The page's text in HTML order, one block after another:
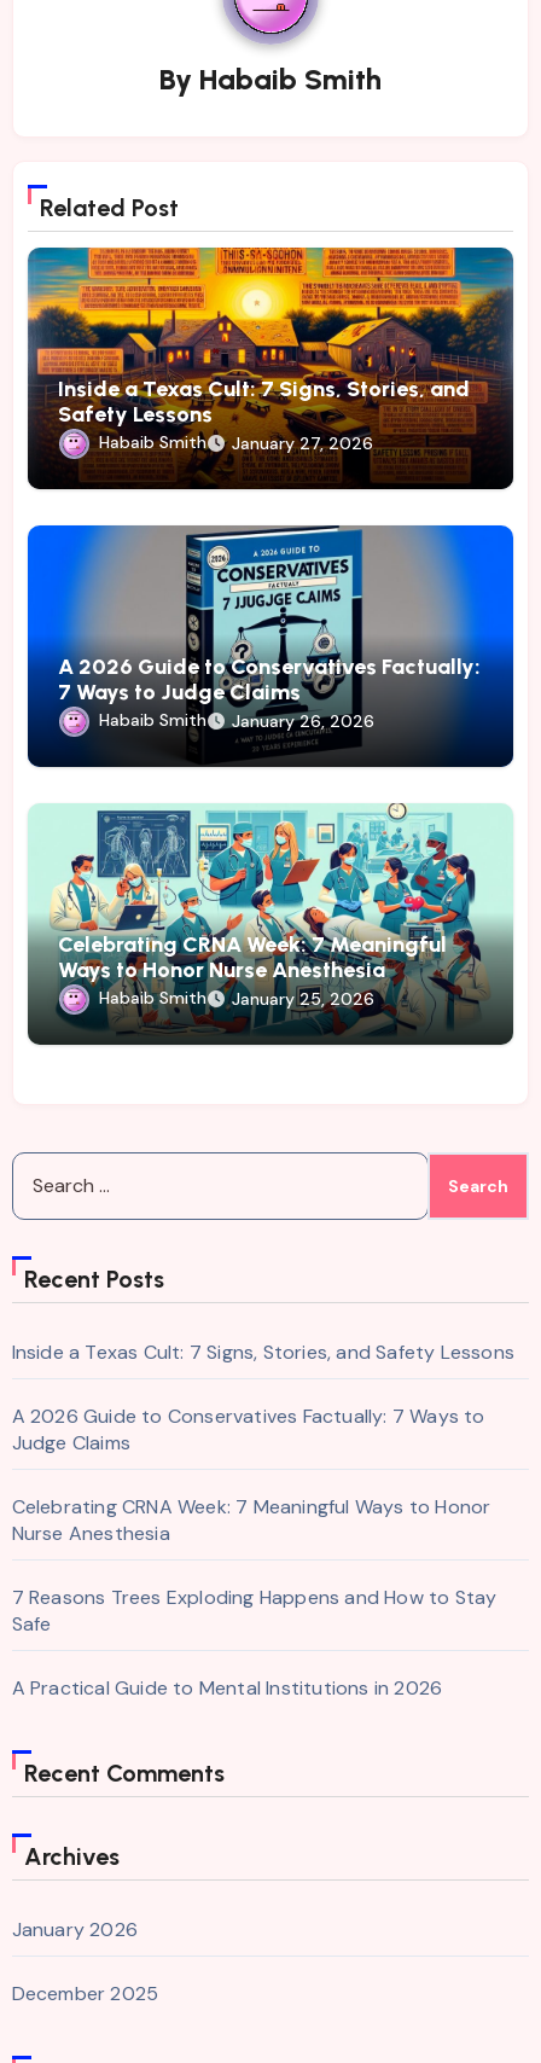
By Habaib Smith
Related Post
Inside a Texas Cult: 7 Signs, Stories, and
Safety Lessons
Habaib Smith January 27, 2026
A 2026 Guide to Conservatives Factually:
7 Ways to Judge Claims
Habaib Smith January 26, 2026
Celebrating CRNA Week: 7 Meaningful
Ways to Honor Nurse Anesthesia
Habaib Smith January 25, 2026
Search
Recent Posts
Inside a Texas Cult: 7 Signs, Stories, and Safety Lessons
A 2026 Guide to Conservatives Factually: 7 Ways to
Judge Claims
Celebrating CRNA Week: 7 Meaningful Ways to Honor
Nurse Anesthesia
7 Reasons Trees Exploding Happens and How to Stay
Safe
A Practical Guide to Mental Institutions in 2026
Recent Comments
Archives
January 2026
December 2025